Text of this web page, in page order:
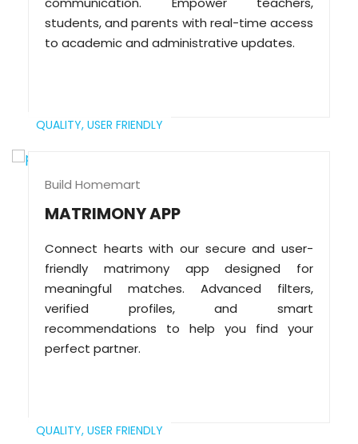
students, and parents with real-time access
to academic and administrative updates.
QUALITY, USER FRIENDLY
Build Homemart
MATRIMONY APP
Connect hearts with our secure and user-
friendly matrimony app designed for
meaningful matches. Advanced filters,
verified profiles, and smart
recommendations to help you find your
perfect partner.
QUALITY, USER FRIENDLY